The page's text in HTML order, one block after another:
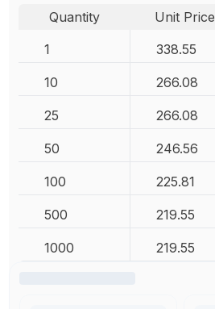
Quantity Unit Price
1
338.55
10 266.08
25 266.08
50 246.56
100 225.81
500 219.55
1000 219.55